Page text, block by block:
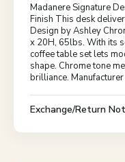
Madanere Signature
Finish This desk
Design by Ashley
x 20H, 65lbs. With its
coffee table set lets
shape. Chrome tone
brilliance.
Exchange/Return